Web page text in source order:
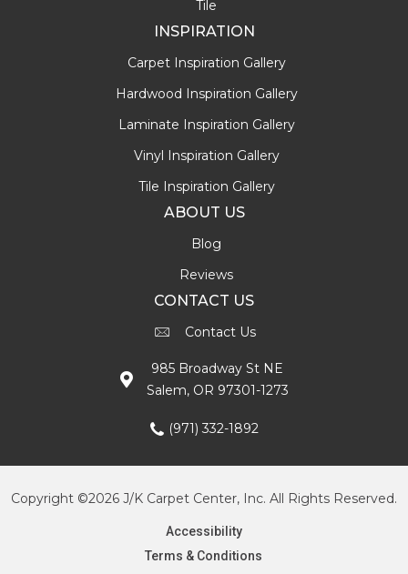
Tile
INSPIRATION
Carpet Inspiration Gallery
Hardwood Inspiration Gallery
Laminate Inspiration Gallery
Vinyl Inspiration Gallery
Tile Inspiration Gallery
ABOUT US
Blog
Reviews
CONTACT US
Contact Us
985 Broadway St NE
Salem, OR 97301-1273
(971) 332-1892
Copyright ©2026 J/K Carpet Center, Inc. All Rights Reserved.
Accessibility
Terms & Conditions